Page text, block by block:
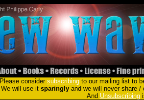
Please consider subscribingto our mailing list to
We will use it sparinglyand we will never share /
And Unsubscribing